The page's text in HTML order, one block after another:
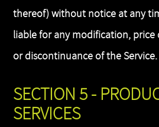
thereof) without notice at any
liable for any modification, price
or discontinuance of the Service.
SECTION 5 -
SERVICES